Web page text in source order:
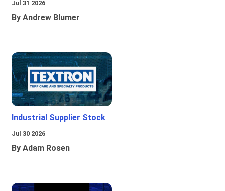
Jul 31 2026
By Andrew Blumer
Industrial Supplier Stock
Jul 30 2026
By Adam Rosen